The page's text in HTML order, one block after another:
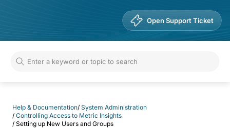
Open Support Ticket
Help & Documentation/ System Administration
/ Controlling Access to Metric Insights
/ Setting up New Users and Groups